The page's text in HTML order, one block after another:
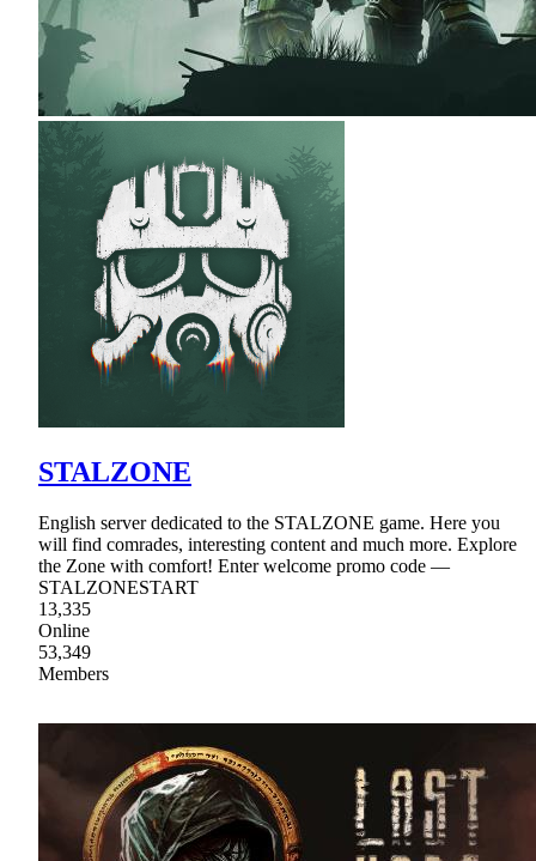
STALZONE
English server dedicated to the STALZONE game. Here you
will find comrades, interesting content and much more. Explore
the Zone with comfort! Enter welcome promo code —
STALZONESTART
13,335
Online
53,349
Members